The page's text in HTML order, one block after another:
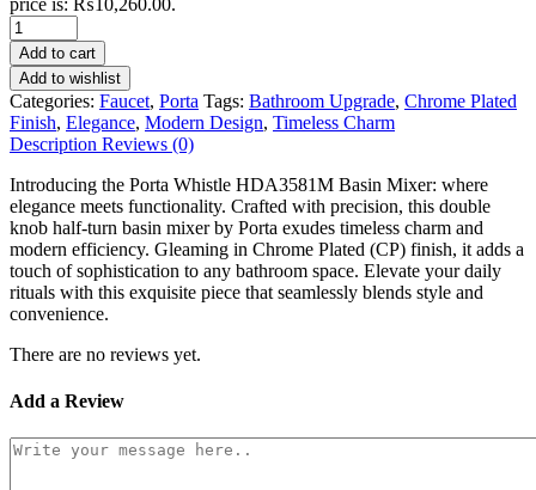
Add to cart
Add to wishlist
Categories: Faucet, Porta Tags: Bathroom Upgrade, Chrome Plated
Finish, Elegance, Modern Design, Timeless Charm
Description Reviews (0)
Introducing the Porta Whistle HDA3581M Basin Mixer: where
elegance meets functionality. Crafted with precision, this double
knob half-turn basin mixer by Porta exudes timeless charm and
modern efficiency. Gleaming in Chrome Plated (CP) finish, it adds a
touch of sophistication to any bathroom space. Elevate your daily
rituals with this exquisite piece that seamlessly blends style and
convenience.
There are no reviews yet.
Add a Review